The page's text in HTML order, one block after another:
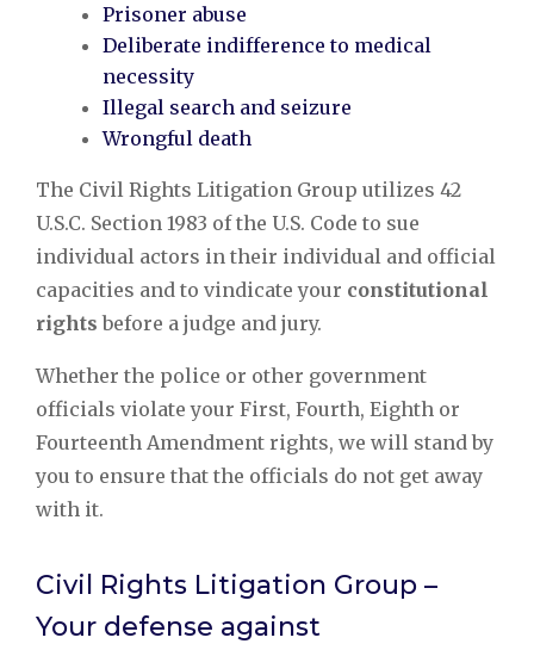
Prisoner abuse
Deliberate indifference to medical
necessity
Illegal search and seizure
Wrongful death
The Civil Rights Litigation Group utilizes 42
U.S.C. Section 1983 of the U.S. Code to sue
individual actors in their individual and official
capacities and to vindicate your constitutional
rights before a judge and jury.
Whether the police or other government
officials violate your First, Fourth, Eighth or
Fourteenth Amendment rights, we will stand by
you to ensure that the officials do not get away
with it.
Civil Rights Litigation Group –
Your defense against